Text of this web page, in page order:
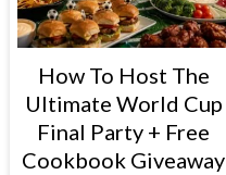
How To Host The
Ultimate World Cup
Final Party + Free
Cookbook Giveaway